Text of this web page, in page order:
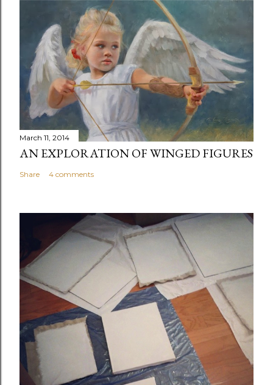
March 11, 2014
AN EXPLORATION OF WINGED FIGURES
Share 4 comments